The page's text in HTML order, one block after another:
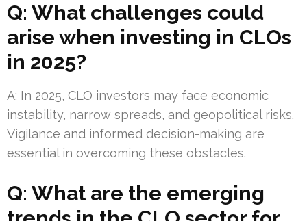
Q: What challenges could
arise when investing in CLOs
in 2025?
A: In 2025, CLO investors may face economic
instability, narrow spreads, and geopolitical risks.
Vigilance and informed decision-making are
essential in overcoming these obstacles.
Q: What are the emerging